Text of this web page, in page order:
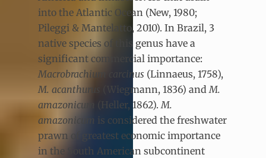
into the Atlantic Ocean (New, 1980;
Pileggi & Mantelatto, 2010). In Brazil, 3
native species of this genus have a
significant commercial importance:
Macrobrachium carcinus (Linnaeus, 1758),
M. acanthurus
(Wiegmann, 1836) andM.
amazonicum
(Heller, 1862).M.
amazonicum is considered the freshwater
prawn of greatest economic importance
in the South American subcontinent